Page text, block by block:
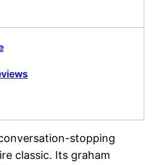
stopping
classic. Its graham